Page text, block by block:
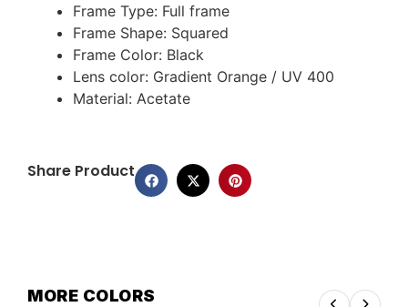
Frame Type: Full frame
Frame Shape: Squared
Frame Color: Black
Lens color: Gradient Orange / UV 400
Material: Acetate
Share Product
MORE COLORS